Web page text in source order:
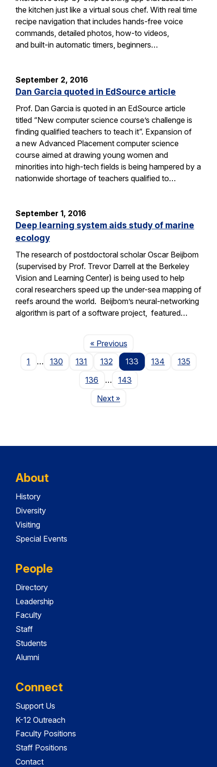
the kitchen just like a virtual sous chef. With real time
recipe navigation that includes hands-free voice
commands, detailed photos, how-to videos,
and built-in automatic timers, beginners…
September 2, 2016
Dan Garcia quoted in EdSource article
Prof. Dan Garcia is quoted in an EdSource article
titled “New computer science course’s challenge is
finding qualified teachers to teach it”. Expansion of
a new Advanced Placement computer science
course aimed at drawing young women and
minorities into high-tech fields is being hampered by a
nationwide shortage of teachers qualified to…
September 1, 2016
Deep learning system aids study of marine
ecology
The research of postdoctoral scholar Oscar Beijbom
(supervised by Prof. Trevor Darrell at the Berkeley
Vision and Learning Center) is being used to help
coral researchers speed up the under-sea mapping of
reefs around the world. Beijbom’s neural-networking
algorithm is part of a software project, featured…
« PreviousPage
1
… 130 131 132 133 134
135
136
…
143
NextPage
»
About
History
Diversity
Visiting
Special Events
People
Directory
Leadership
Faculty
Staff
Students
Alumni
Connect
Support Us
K-12 Outreach
Faculty Positions
Staff Positions
Contact